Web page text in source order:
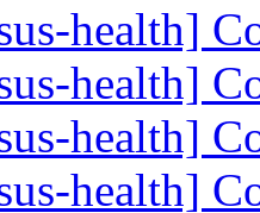
health]
health]
health]
health]